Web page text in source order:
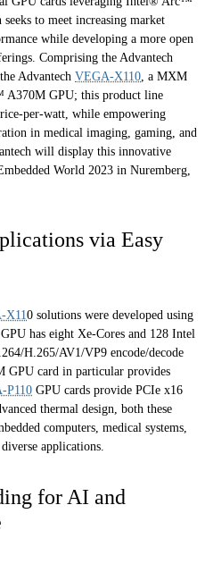
to meet increasing market
while developing a more open
Comprising the Advantech
Advantech VEGA-X110 , a MXM
GPU; this product line
per-watt, while empowering
in medical imaging, gaming, and
will display this innovative
World 2023 in Nuremberg,
via Easy
X11 0 solutions were developed using
has eight Xe-Cores and 128 Intel
H.265/AV1/VP9 encode/decode
GPU card in particular provides
P110 GPU cards provide PCIe x16
thermal design, both these
computers, medical systems,
applications.
for AI and